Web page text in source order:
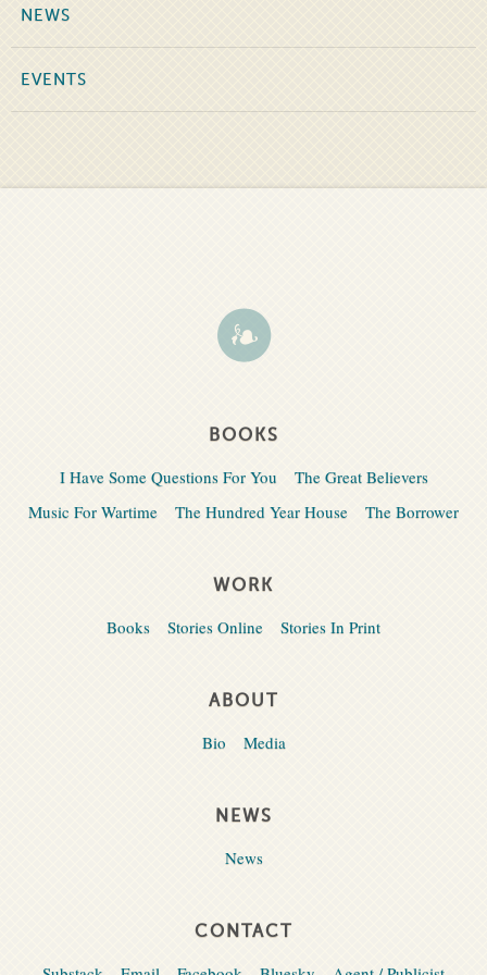
NEWS
EVENTS
BOOKS
I Have Some Questions For You
The Great Believers
Music For Wartime
The Hundred Year House The Borrower
WORK
Books Stories Online Stories In Print
ABOUT
Bio Media
NEWS
News
CONTACT